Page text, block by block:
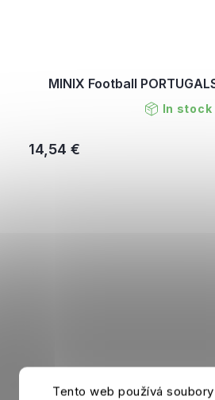
Tento web používá
MINIX Football
In stock
14,54 €